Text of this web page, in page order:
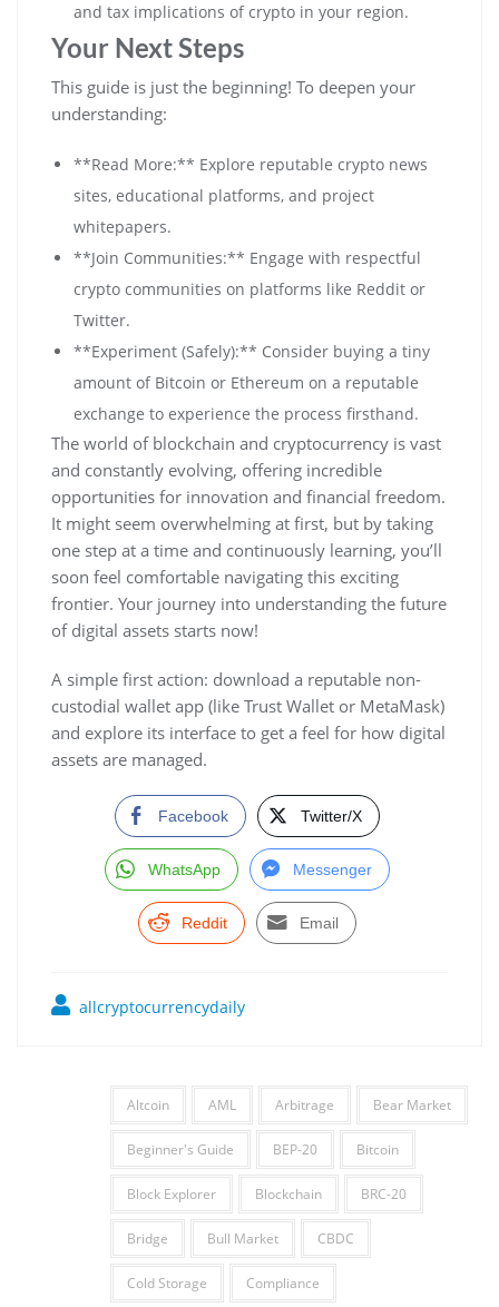
and tax implications of crypto in your region.
Your Next Steps
This guide is just the beginning! To deepen your
understanding:
**Read More:** Explore reputable crypto news
sites, educational platforms, and project
whitepapers.
**Join Communities:** Engage with respectful
crypto communities on platforms like Reddit or
Twitter.
**Experiment (Safely):** Consider buying a tiny
amount of Bitcoin or Ethereum on a reputable
exchange to experience the process firsthand.
The world of blockchain and cryptocurrency is vast
and constantly evolving, offering incredible
opportunities for innovation and financial freedom.
It might seem overwhelming at first, but by taking
one step at a time and continuously learning, you’ll
soon feel comfortable navigating this exciting
frontier. Your journey into understanding the future
of digital assets starts now!
A simple first action: download a reputable non-
custodial wallet app (like Trust Wallet or MetaMask)
and explore its interface to get a feel for how digital
assets are managed.
Facebook Twitter/X
WhatsApp Messenger
Reddit Email
allcryptocurrencydaily
Altcoin AML Arbitrage Bear Market
Beginner's Guide BEP-20 Bitcoin
Block Explorer Blockchain BRC-20
Bridge Bull Market CBDC
Cold Storage Compliance